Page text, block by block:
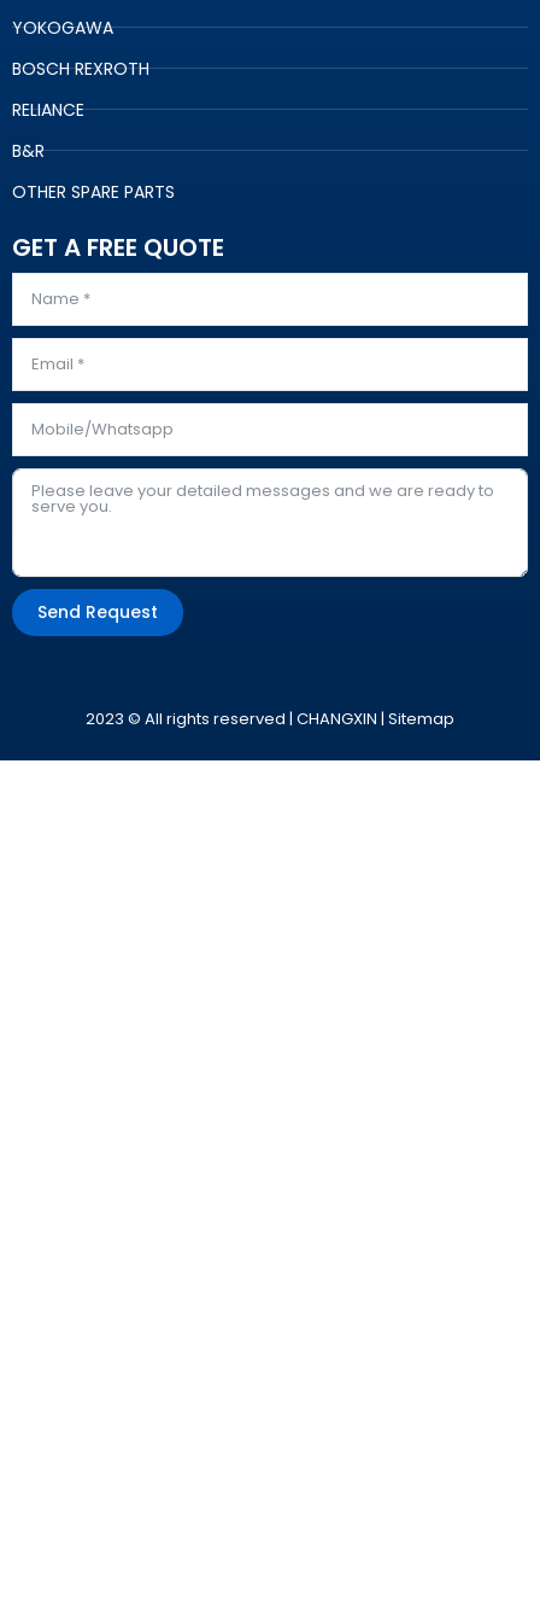
YOKOGAWA
BOSCH REXROTH
RELIANCE
B&R
OTHER SPARE PARTS
GET A FREE QUOTE
Send Request
2023 © All rights reserved | CHANGXIN | Sitemap